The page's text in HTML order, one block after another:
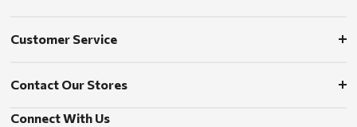
Customer Service
Contact Our Stores
Connect With Us